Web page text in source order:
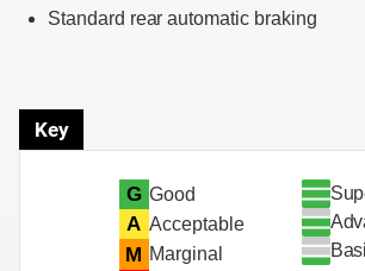
Standard rear automatic braking
Key
G Good
A Acceptable
M Marginal